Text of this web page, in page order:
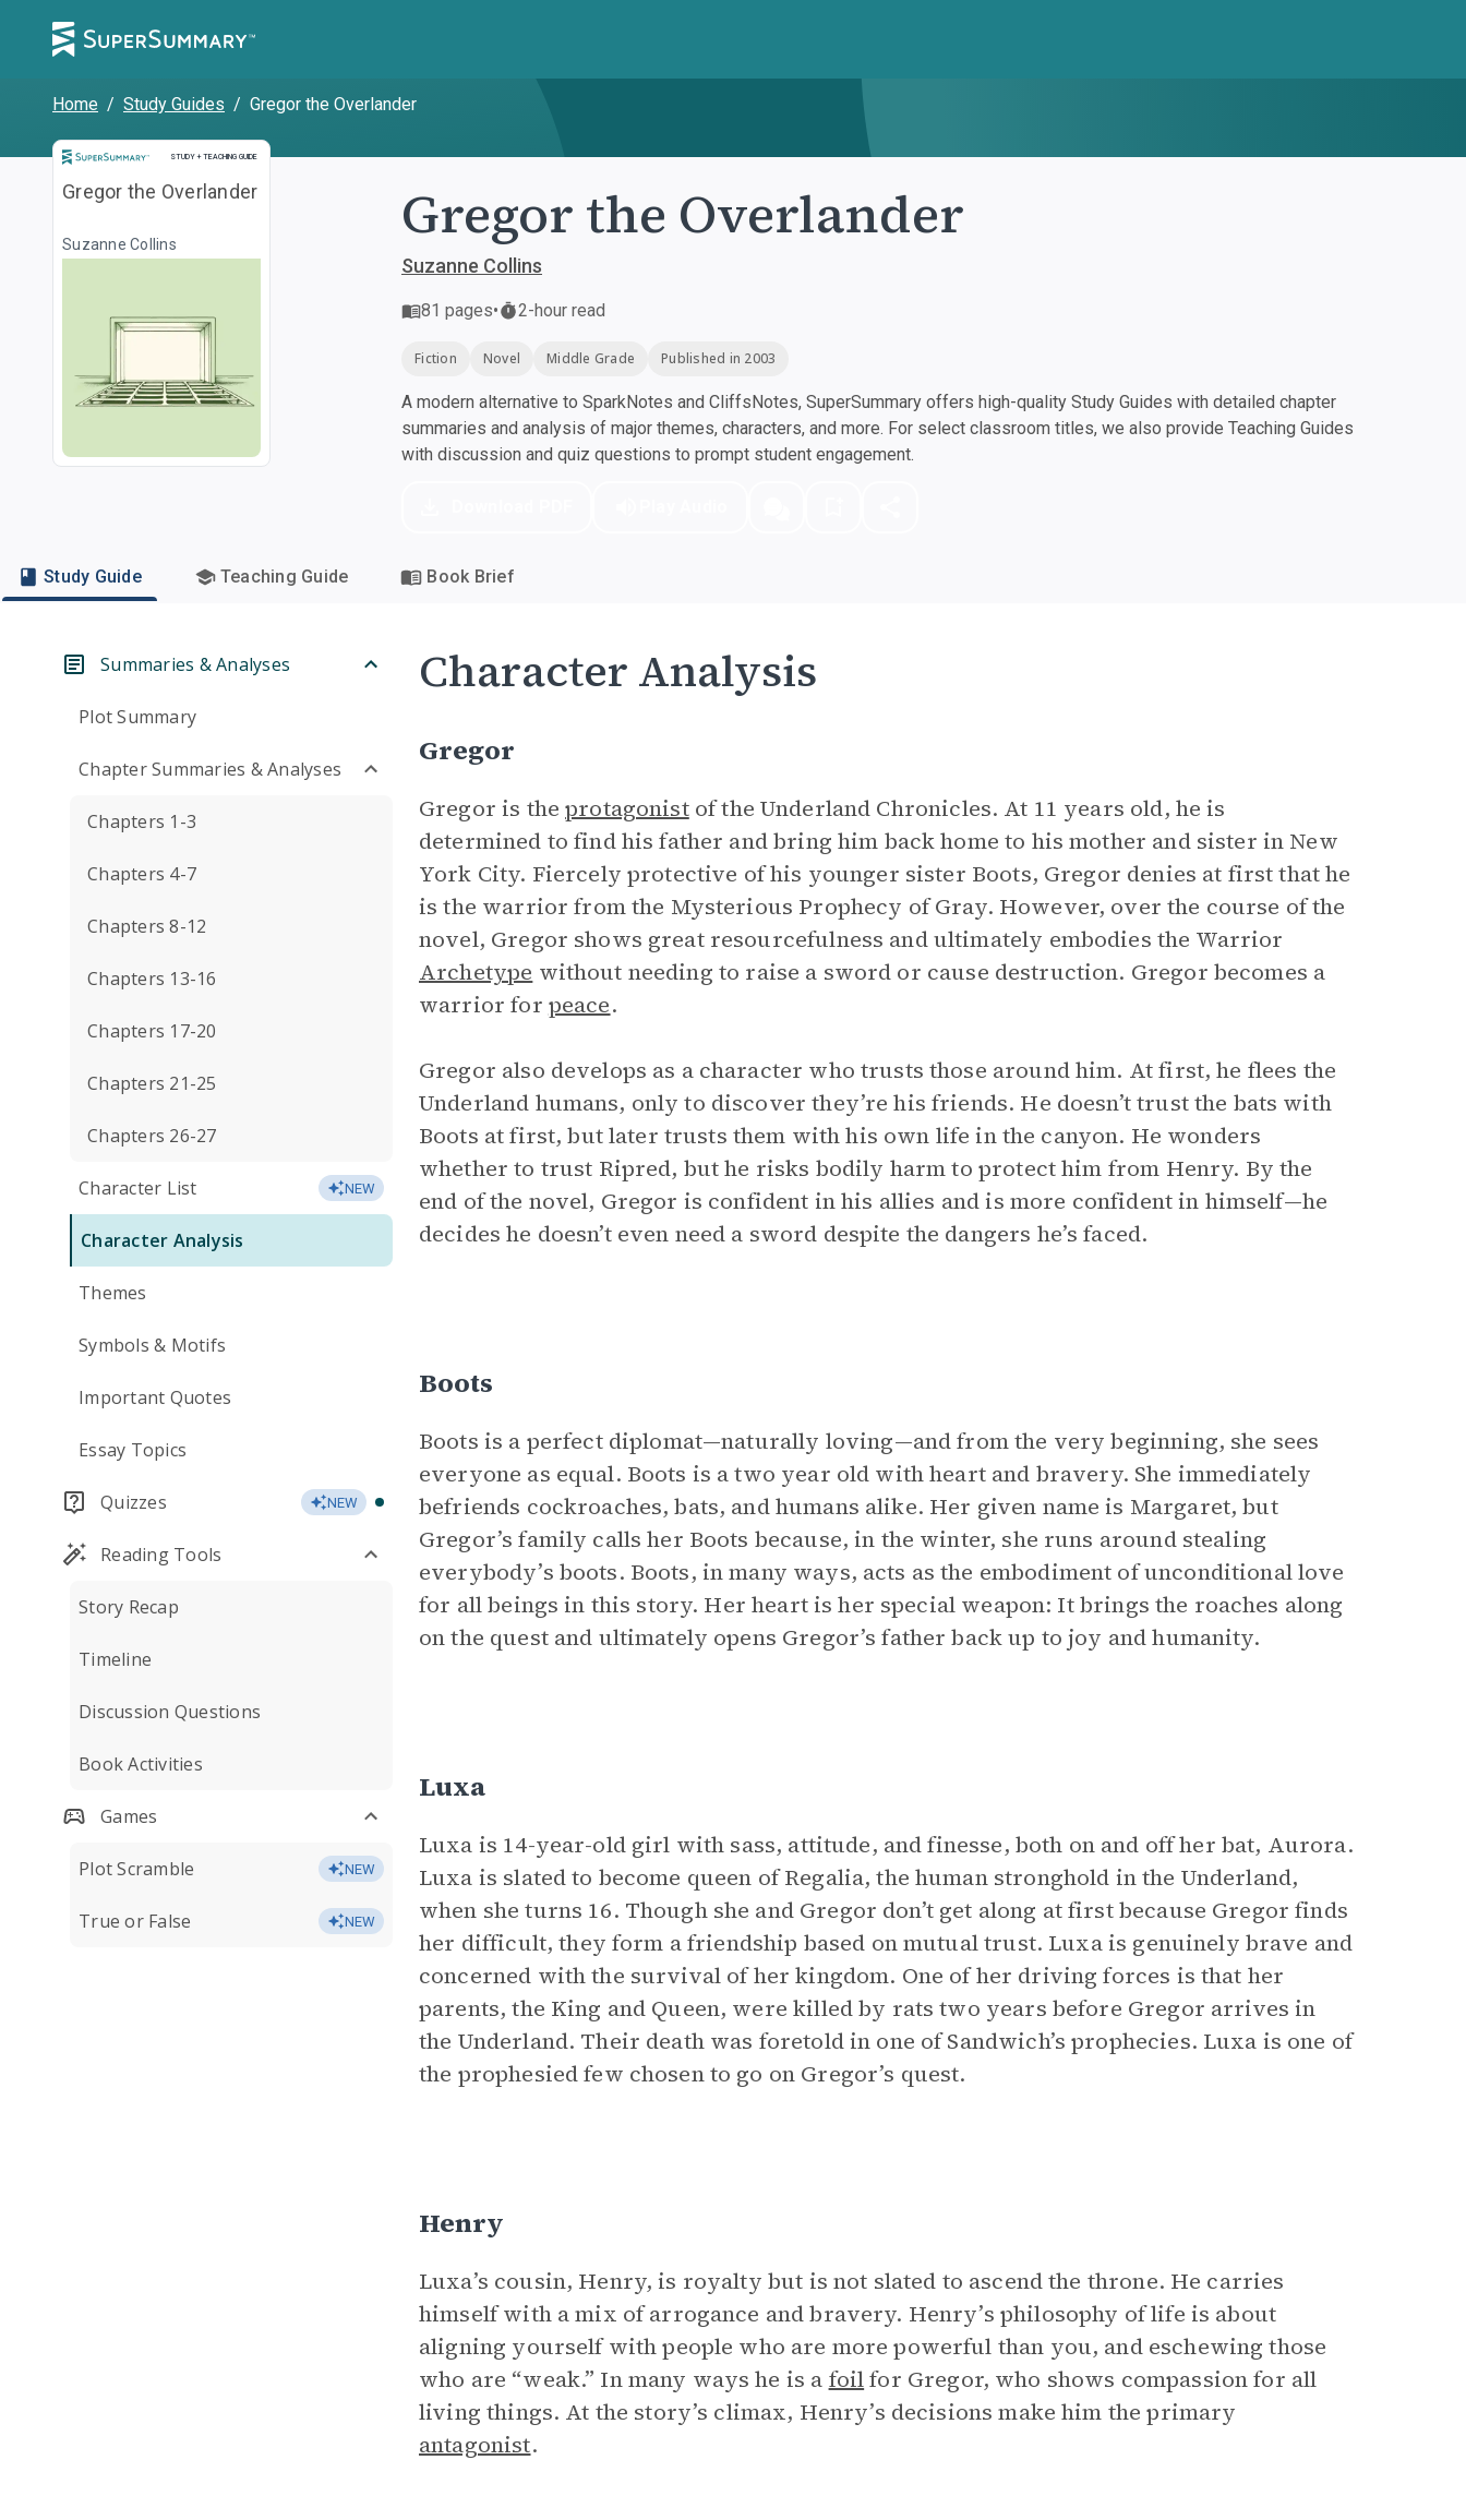
Home / Study Guides / Gregor the Overlander
STUDY + TEACHING GUIDE
Study and Teaching Guide
Gregor the Overlander
Suzanne Collins Gregor the Overlander
Suzanne Collins
81 pages• 2-hour read
Fiction Novel Middle Grade Published in 2003
A modern alternative to SparkNotes and CliffsNotes, SuperSummary offers high-quality Study Guides with detailed chapter
summaries and analysis of major themes, characters, and more. For select classroom titles, we also provide Teaching Guides
with discussion and quiz questions to prompt student engagement.
Study Guide Teaching Guide Book Brief
Summaries & Analyses
Plot Summary
Chapter Summaries & Analyses
Chapters 1-3
Chapters 4-7
Chapters 8-12
Chapters 13-16
Chapters 17-20
Chapters 21-25
Chapters 26-27
Character List NEW
Character Analysis
Themes
Symbols & Motifs
Important Quotes
Essay Topics
Quizzes NEW
Reading Tools
Story Recap
Timeline
Discussion Questions
Book Activities
Games
Plot Scramble NEW
True or False NEW
Character Analysis
Gregor
Gregor is theprotagonistof the Underland Chronicles. At 11 years old, he is
determined to find his father and bring him back home to his mother and sister in New
York City. Fiercely protective of his younger sister Boots, Gregor denies at first that he
is the warrior from the Mysterious Prophecy of Gray. However, over the course of the
novel, Gregor shows great resourcefulness and ultimately embodies the Warrior
Archetype without needing to raise a sword or cause destruction. Gregor becomes a
warrior for peace.
Gregor also develops as a character who trusts those around him. At first, he flees the
Underland humans, only to discover they’re his friends. He doesn’t trust the bats with
Boots at first, but later trusts them with his own life in the canyon. He wonders
whether to trust Ripred, but he risks bodily harm to protect him from Henry. By the
end of the novel, Gregor is confident in his allies and is more confident in himself—he
decides he doesn’t even need a sword despite the dangers he’s faced.
Boots
Boots is a perfect diplomat—naturally loving—and from the very beginning, she sees
everyone as equal. Boots is a two year old with heart and bravery. She immediately
befriends cockroaches, bats, and humans alike. Her given name is Margaret, but
Gregor’s family calls her Boots because, in the winter, she runs around stealing
everybody’s boots. Boots, in many ways, acts as the embodiment of unconditional love
for all beings in this story. Her heart is her special weapon: It brings the roaches along
on the quest and ultimately opens Gregor’s father back up to joy and humanity.
Luxa
Luxa is 14-year-old girl with sass, attitude, and finesse, both on and off her bat, Aurora.
Luxa is slated to become queen of Regalia, the human stronghold in the Underland,
when she turns 16. Though she and Gregor don’t get along at first because Gregor finds
her difficult, they form a friendship based on mutual trust. Luxa is genuinely brave and
concerned with the survival of her kingdom. One of her driving forces is that her
parents, the King and Queen, were killed by rats two years before Gregor arrives in
the Underland. Their death was foretold in one of Sandwich’s prophecies. Luxa is one of
the prophesied few chosen to go on Gregor’s quest.
Henry
Luxa’s cousin, Henry, is royalty but is not slated to ascend the throne. He carries
himself with a mix of arrogance and bravery. Henry’s philosophy of life is about
aligning yourself with people who are more powerful than you, and eschewing those
who are “weak.” In many ways he is a foilfor Gregor, who shows compassion for all
living things. At the story’s climax, Henry’s decisions make him the primary
antagonist.